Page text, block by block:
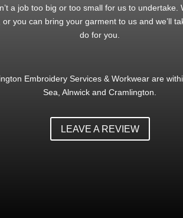
a job too big or too small for us to
you can bring your garment to us and we’ll
do for you.
Embroidery Services & Workwear are
Sea, Alnwick and Cramlington.
LEAVE A REVIEW